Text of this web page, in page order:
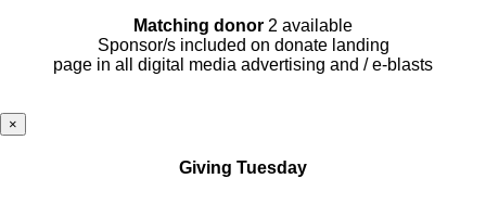
Matching donor 2 available
Sponsor/s included on donate landing
page in all digital media advertising and / e-blasts
×
Giving Tuesday